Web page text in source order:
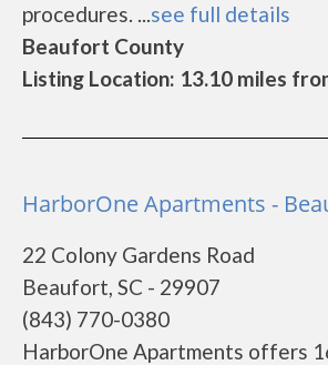
procedures. ...see full details
Beaufort County
Listing Location: 13.10 miles
HarborOne Apartments -
22 Colony Gardens Road
Beaufort, SC - 29907
(843) 770-0380
HarborOne Apartments offers